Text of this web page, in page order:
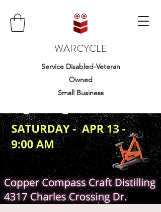
WARCYCLE
Service Disabled-Veteran
Owned
Small Business